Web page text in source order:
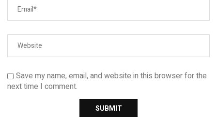
Save my name, email, and website in this browser for the
next time I comment.